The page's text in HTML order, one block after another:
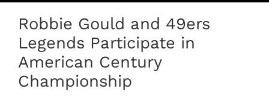
PODCASTS
49ERS FILM ROOM
VIDEOS
Robbie Gould and 49ers
Legends Participate in
American Century
Championship